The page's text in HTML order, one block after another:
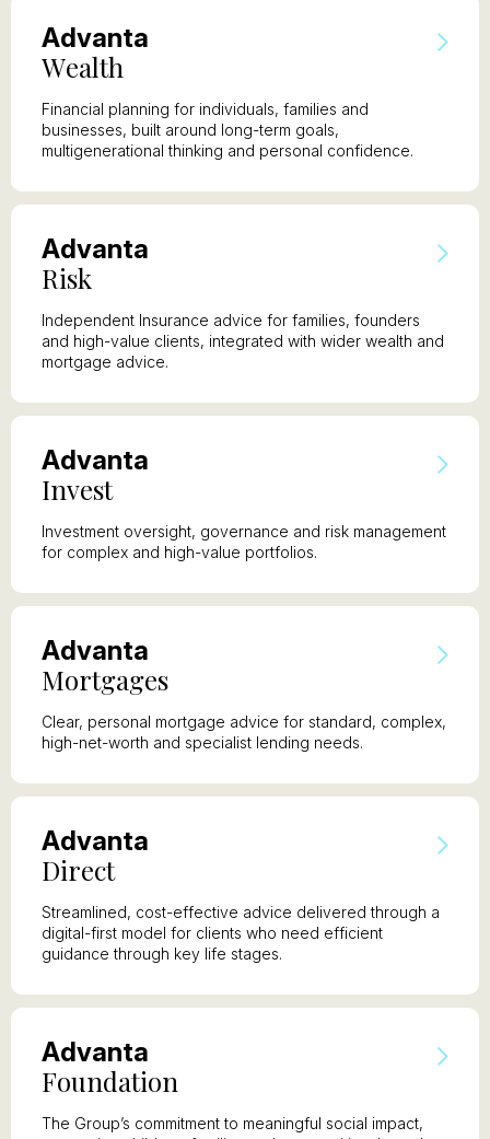
Advanta
Wealth
Financial planning for individuals, families and
businesses, built around long-term goals,
multigenerational thinking and personal confidence.
Advanta
Risk
Independent Insurance advice for families, founders
and high-value clients, integrated with wider wealth and
mortgage advice.
Advanta
Invest
Investment oversight, governance and risk management
for complex and high-value portfolios.
Advanta
Mortgages
Clear, personal mortgage advice for standard, complex,
high-net-worth and specialist lending needs.
Advanta
Direct
Streamlined, cost-effective advice delivered through a
digital-first model for clients who need efficient
guidance through key life stages.
Advanta
Foundation
The Group’s commitment to meaningful social impact,